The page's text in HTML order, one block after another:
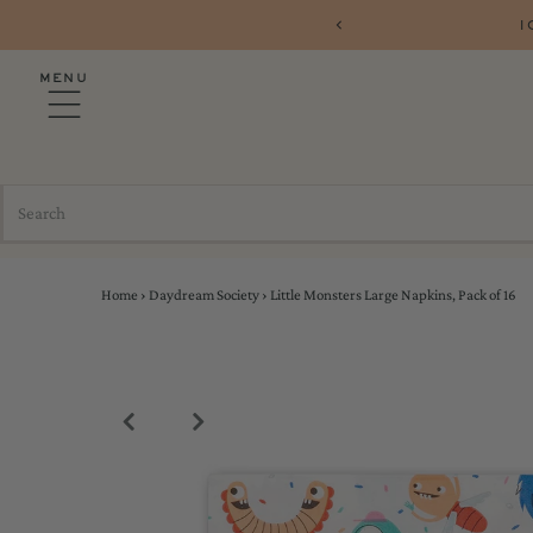
MENU
Home › Daydream Society › Little Monsters Large Napkins, Pack of 16